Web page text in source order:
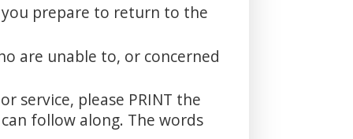
you prepare to return to the
are unable to, or concerned
service, please PRINT the
follow along. The words